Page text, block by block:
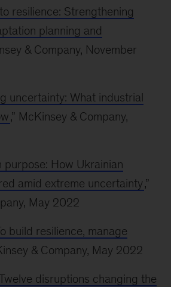
resilience: Strengthening
planning and
& Company, November
uncertainty: What industrial
,” McKinsey & Company,
purpose: How Ukrainian
amid extreme uncertainty,”
May 2022
build resilience, manage
& Company, May 2022
disruptions changing the